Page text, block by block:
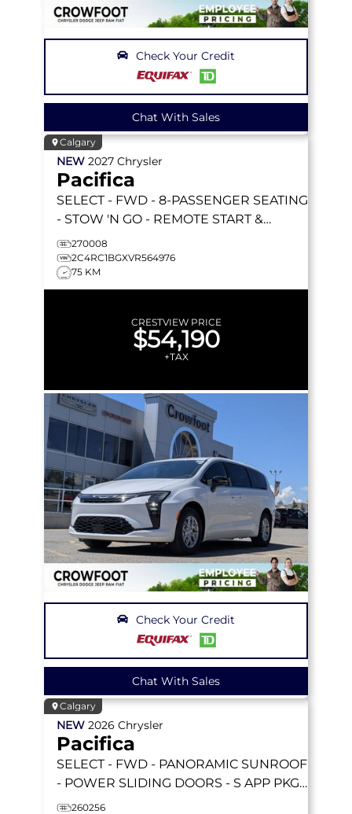
Check Your Credit
Chat With Sales
Calgary
NEW 2027 Chrysler
Pacifica
SELECT - FWD - 8-PASSENGER SEATING
- STOW 'N GO - REMOTE START &
MORE!
270008
2C4RC1BGXVR564976
75 KM
CRESTVIEW PRICE
$54,190
+TAX
Check Your Credit
Chat With Sales
Calgary
NEW 2026 Chrysler
Pacifica
SELECT - FWD - PANORAMIC SUNROOF
- POWER SLIDING DOORS - S APP PKGE
& MORE!
260256